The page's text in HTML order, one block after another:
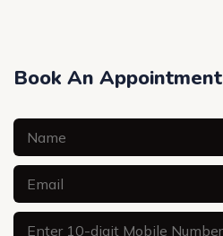
Book An Appointment